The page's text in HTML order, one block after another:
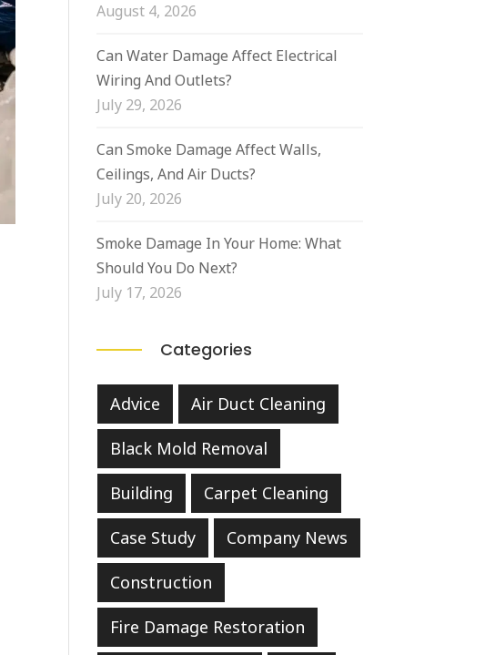
August 4, 2026
Can Water Damage Affect Electrical
Wiring And Outlets?
July 29, 2026
Can Smoke Damage Affect Walls,
Ceilings, And Air Ducts?
July 20, 2026
Smoke Damage In Your Home: What
Should You Do Next?
July 17, 2026
Categories
Advice Air Duct Cleaning
Black Mold Removal
Building Carpet Cleaning
Case Study Company News
Construction
Fire Damage Restoration